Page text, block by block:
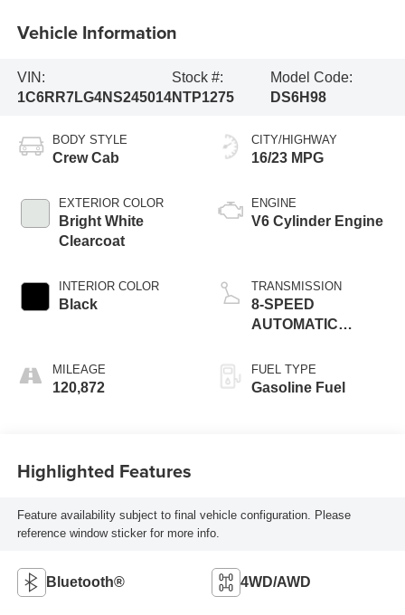
Vehicle Information
VIN:
1C6RR7LG4NS245014
Stock #:
NTP1275
Model Code:
DS6H98
BODY STYLE
Crew Cab
EXTERIOR COLOR
Bright White
Clearcoat
INTERIOR COLOR
Black
MILEAGE
120,872
CITY/HIGHWAY
16/23 MPG
ENGINE
V6 Cylinder Engine
TRANSMISSION
8-SPEED
AUTOMATIC
FUEL TYPE
Gasoline Fuel
Highlighted Features
Feature availability subject to final vehicle configuration. Please
reference window sticker for more info.
Bluetooth® 4WD/AWD